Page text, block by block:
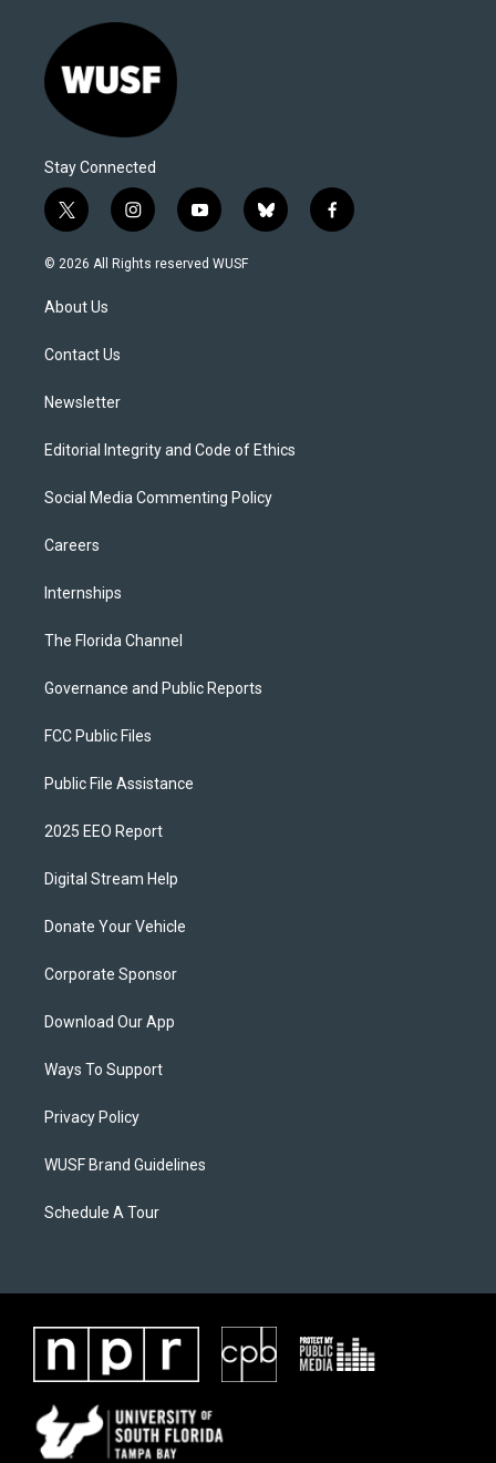
Stay Connected
t
w
i
t
e
i
n
s
y
o
u
b
l
f
a
© 2026 All Rights reserved WUSF
About Us
Contact Us
Newsletter
Editorial Integrity and Code of Ethics
Social Media Commenting Policy
Careers
Internships
The Florida Channel
Governance and Public Reports
FCC Public Files
Public File Assistance
2025 EEO Report
Digital Stream Help
Donate Your Vehicle
Corporate Sponsor
Download Our App
Ways To Support
Privacy Policy
WUSF Brand Guidelines
Schedule A Tour